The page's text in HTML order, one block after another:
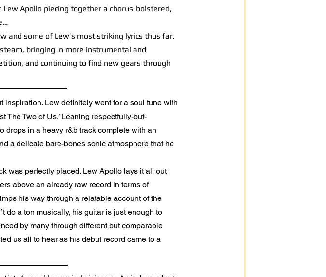
Lew Apollo piecing together a chorus-bolstered,
and some of Lew’s most striking lyrics thus far.
bringing in more instrumental and
and continuing to find new gears through
inspiration. Lew definitely went for a soul tune with
The Two of Us.” Leaning respectfully-but-
drops in a heavy r&b track complete with an
a delicate bare-bones sonic atmosphere that he
was perfectly placed. Lew Apollo lays it all out
above an already raw record in terms of
his way through a relatable account of the
do a ton musically, his guitar is just enough to
by many through different but comparable
us all to hear as his debut record came to a